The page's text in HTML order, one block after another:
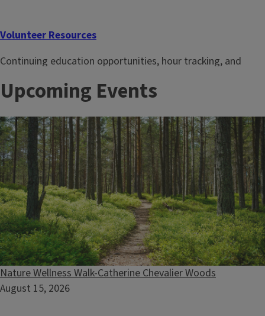
Volunteer Resources
Continuing education opportunities, hour tracking, and
Extension Horticulture Group
Submit questions, network with other gardening
Upcoming Events
Nature Wellness Walk-Catherine Chevalier Woods
August 15, 2026